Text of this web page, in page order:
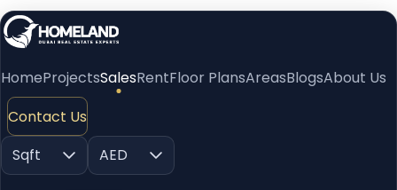
HomeProjectsSalesRentFloor PlansAreasBlogsAbout Us
Contact Us
Sqft
AED